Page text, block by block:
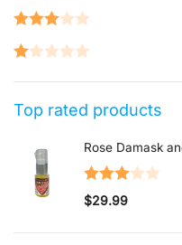
out of 5
out of 5
out
Top rated products
Rose Damask
Rated
$29.99